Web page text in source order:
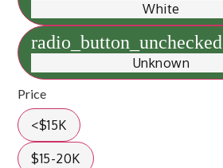
White
radio_button_unchecked
Unknown
Price
<$15K
$15-20K